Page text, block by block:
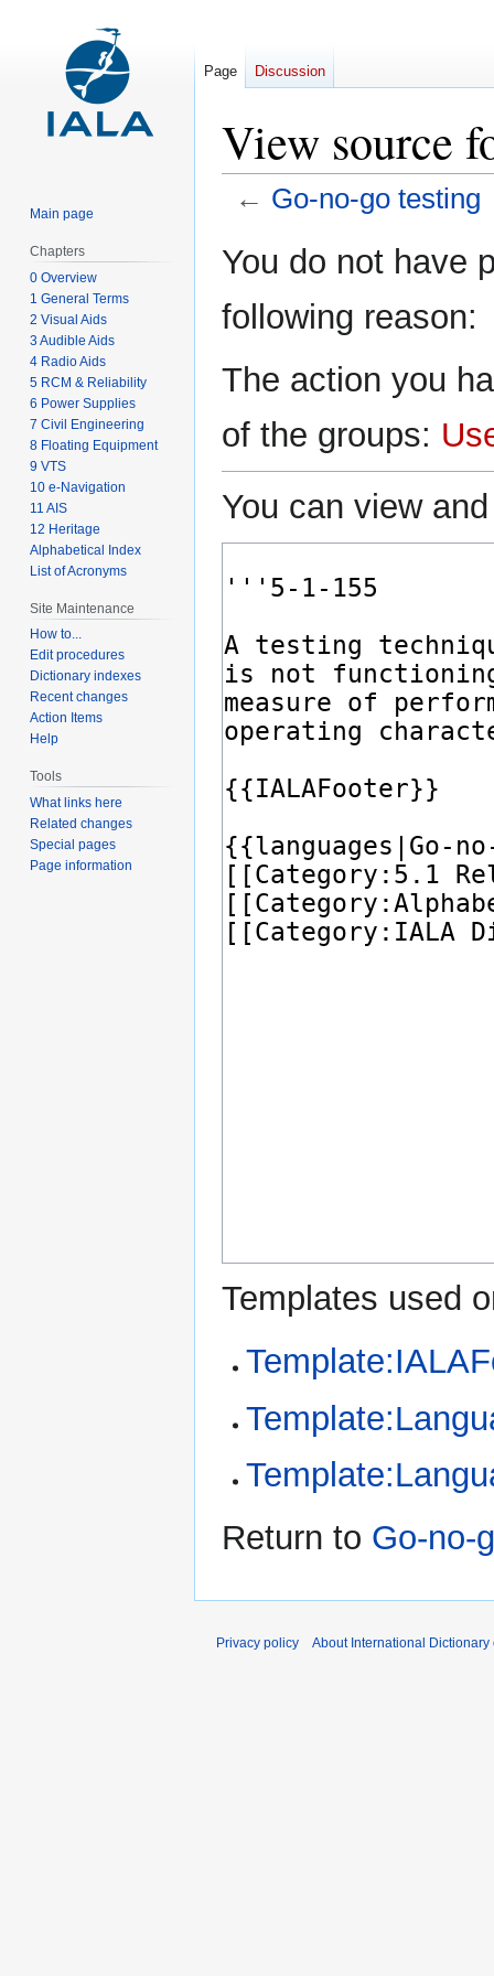
View source
← Go-no-go testing
toto
You do not have
following reason:
The action you
of the groups:
You can view
Templates used
Return to Go-no-
Page Discussion
Main page
Chapters
0 Overview
1 General Terms
2 Visual Aids
3 Audible Aids
4 Radio Aids
5 RCM & Reliability
6 Power Supplies
7 Civil Engineering
8 Floating Equipment
9 VTS
10 e-Navigation
11 AIS
12 Heritage
Alphabetical Index
List of Acronyms
Site Maintenance
How to...
Edit procedures
Dictionary indexes
Recent changes
Action Items
Help
Tools
What links here
Related changes
Special pages
Page information
Privacy policy About International